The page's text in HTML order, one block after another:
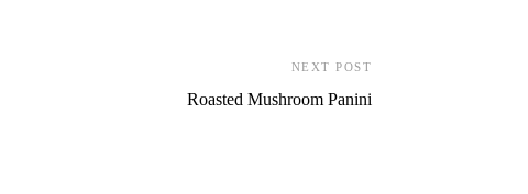
NEXT POST
Roasted Mushroom Panini